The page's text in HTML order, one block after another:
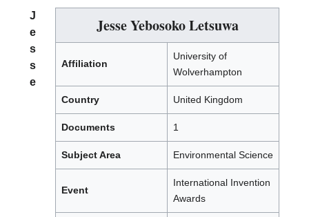
Jesse Yebosoko Letsuwa
Affiliation
University of
Wolverhampton
Country United Kingdom
Documents 1
Subject Area Environmental Science
Event
International Invention
Awards
J
e
s
s
e